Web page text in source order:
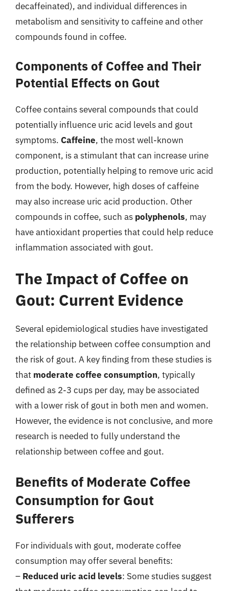
decaffeinated), and individual differences in
metabolism and sensitivity to caffeine and other
compounds found in coffee.
Components of Coffee and Their
Potential Effects on Gout
Coffee contains several compounds that could
potentially influence uric acid levels and gout
symptoms. Caffeine, the most well-known
component, is a stimulant that can increase urine
production, potentially helping to remove uric acid
from the body. However, high doses of caffeine
may also increase uric acid production. Other
compounds in coffee, such as polyphenols, may
have antioxidant properties that could help reduce
inflammation associated with gout.
The Impact of Coffee on
Gout: Current Evidence
Several epidemiological studies have investigated
the relationship between coffee consumption and
the risk of gout. A key finding from these studies is
that moderate coffee consumption, typically
defined as 2-3 cups per day, may be associated
with a lower risk of gout in both men and women.
However, the evidence is not conclusive, and more
research is needed to fully understand the
relationship between coffee and gout.
Benefits of Moderate Coffee
Consumption for Gout
Sufferers
For individuals with gout, moderate coffee
consumption may offer several benefits:
– Reduced uric acid levels: Some studies suggest